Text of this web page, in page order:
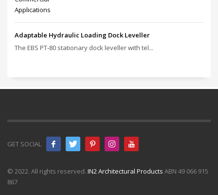
Adaptable Hydraulic Loading Dock Leveller
The EBS PT‑80 stationary dock leveller with tel...
GET SOCIAL
© 2022. All rights reserved. IN2 Architectural Products ABN 49 066 915
867